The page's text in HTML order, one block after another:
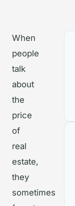
When
people
talk
about
the
price
of
real
estate,
they
sometimes